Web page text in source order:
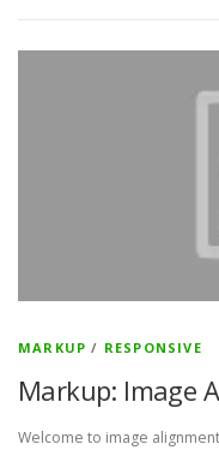
MARKUP / RESPONSIVE
Markup: Image
Welcome to image